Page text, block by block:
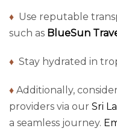
♦ Use reputable
such as BlueSun
♦ Stay hydrated in
♦ Additionally,
providers via our Sri
a seamless journey.